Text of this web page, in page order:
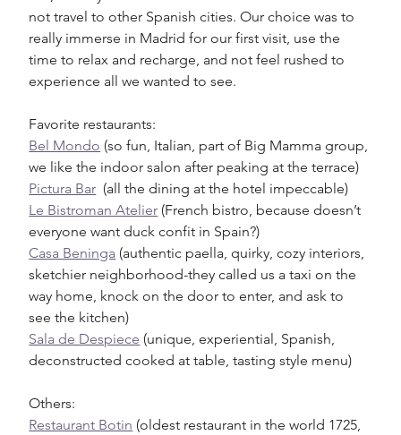
not travel to other Spanish cities. Our choice was to
really immerse in Madrid for our first visit, use the
time to relax and recharge, and not feel rushed to
experience all we wanted to see.
Favorite restaurants:
Bel Mondo (so fun, Italian, part of Big Mamma group,
we like the indoor salon after peaking at the terrace)
Pictura Bar (all the dining at the hotel impeccable)
Le Bistroman Atelier (French bistro, because doesn’t
everyone want duck confit in Spain?)
Casa Beninga (authentic paella, quirky, cozy interiors,
sketchier neighborhood-they called us a taxi on the
way home, knock on the door to enter, and ask to
see the kitchen)
Sala de Despiece (unique, experiential, Spanish,
deconstructed cooked at table, tasting style menu)
Others:
Restaurant Botin (oldest restaurant in the world 1725,